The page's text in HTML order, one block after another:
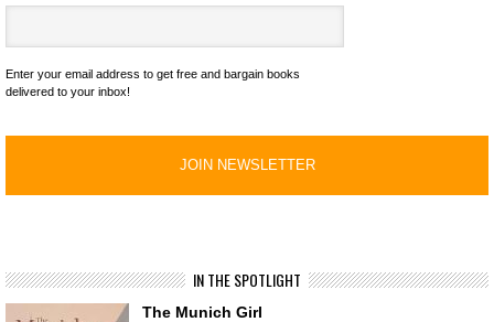
Enter your email address to get free and bargain books
delivered to your inbox!
IN THE SPOTLIGHT
The Munich Girl